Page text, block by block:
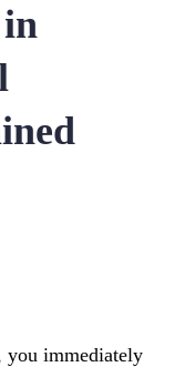
you immediately